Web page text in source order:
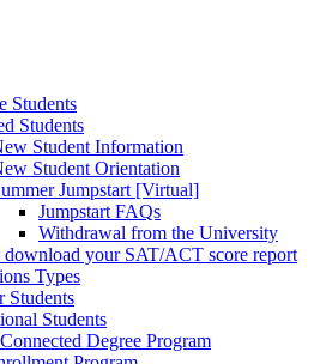
Students
Students
Student Information
Student Orientation
Jumpstart [Virtual]
Jumpstart FAQs
Withdrawal from the University
your SAT/ACT score report
Types
Students
Students
Degree Program